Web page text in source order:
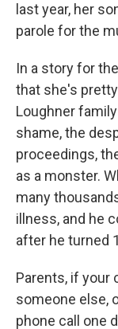
last year, her
parole for the
In a story for
that she's
Loughner
shame, the
proceedings,
as a monster.
many
illness, and he
after he turned
Parents, if your
someone else,
phone call one